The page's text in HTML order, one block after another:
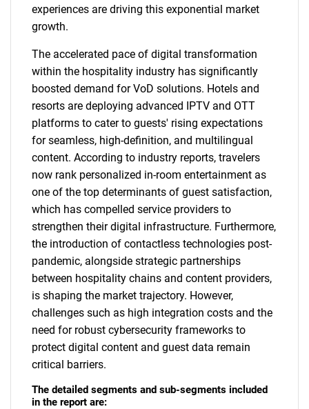
experiences are driving this exponential market
growth.
The accelerated pace of digital transformation
within the hospitality industry has significantly
boosted demand for VoD solutions. Hotels and
resorts are deploying advanced IPTV and OTT
platforms to cater to guests' rising expectations
for seamless, high-definition, and multilingual
content. According to industry reports, travelers
now rank personalized in-room entertainment as
one of the top determinants of guest satisfaction,
which has compelled service providers to
strengthen their digital infrastructure. Furthermore,
the introduction of contactless technologies post-
pandemic, alongside strategic partnerships
between hospitality chains and content providers,
is shaping the market trajectory. However,
challenges such as high integration costs and the
need for robust cybersecurity frameworks to
protect digital content and guest data remain
critical barriers.
The detailed segments and sub-segments included
in the report are: